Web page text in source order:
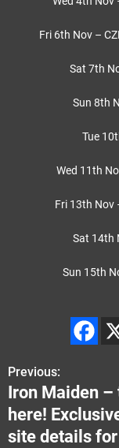
Fri 6th Nov –
Sat 7th
Sun 8th
Tue
Wed 11th
Fri 13th Nov
Sat 14th
Sun 15th
P
o
s
Previous:
Iron Maiden –
here!
site details for